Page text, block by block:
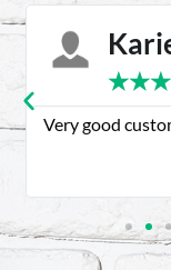
Karie
★★★
Very good